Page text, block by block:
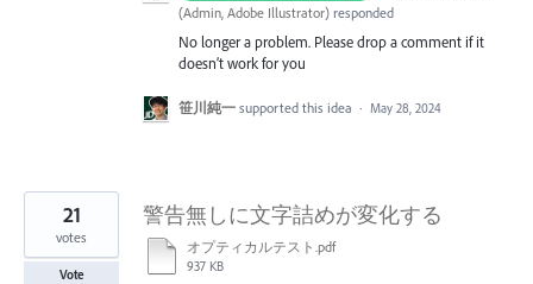
(Admin, Adobe Illustrator) responded
No longer a problem. Please drop a comment if it
doesn’t work for you
笹川純一 supported this idea · May 28, 2024
警告無しに文字詰めが変化する
オプティカルテスト.pdf
937 KB
21
votes
Vote